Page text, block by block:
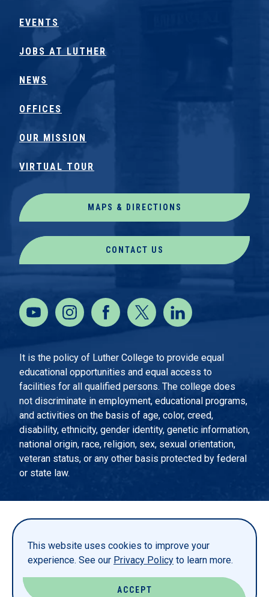
This website uses cookies to improve your
experience. See our Privacy Policy to learn more.
ACCEPT
EVENTS
JOBS AT LUTHER
NEWS
OFFICES
OUR MISSION
VIRTUAL TOUR
MAPS & DIRECTIONS
CONTACT US
It is the policy of Luther College to provide equal
educational opportunities and equal access to
facilities for all qualified persons. The college does
not discriminate in employment, educational programs,
and activities on the basis of age, color, creed,
disability, ethnicity, gender identity, genetic information,
national origin, race, religion, sex, sexual orientation,
veteran status, or any other basis protected by federal
or state law.
PRIVACY STATEMENT
TITLE IX